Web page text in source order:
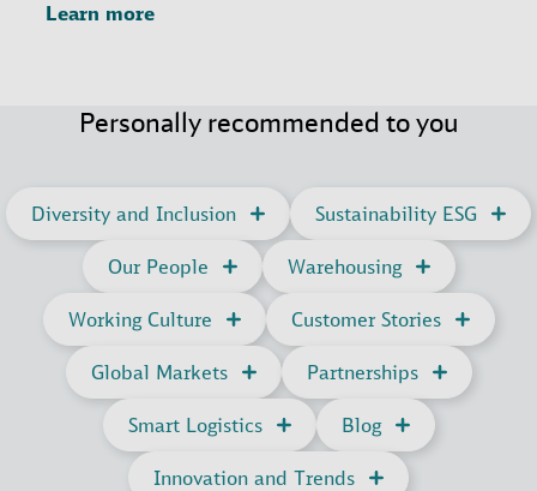
Learn more
Personally recommended to you
Diversity and Inclusion Sustainability ESG
Our People Warehousing
Working Culture Customer Stories
Global Markets Partnerships
Smart Logistics Blog
Innovation and Trends